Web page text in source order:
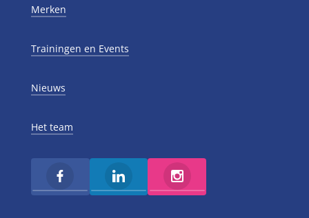
Merken
Trainingen en Events
Nieuws
Het team